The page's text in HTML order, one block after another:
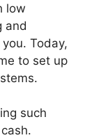
low
and
Today,
to set up
such